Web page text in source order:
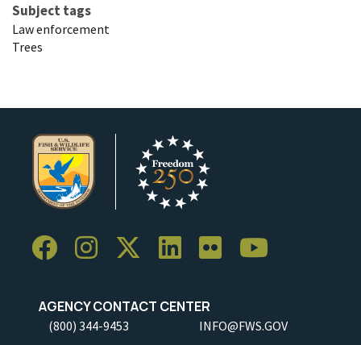
Subject tags
Law enforcement
Trees
AGENCY CONTACT CENTER
(800) 344-9453 INFO@FWS.GOV